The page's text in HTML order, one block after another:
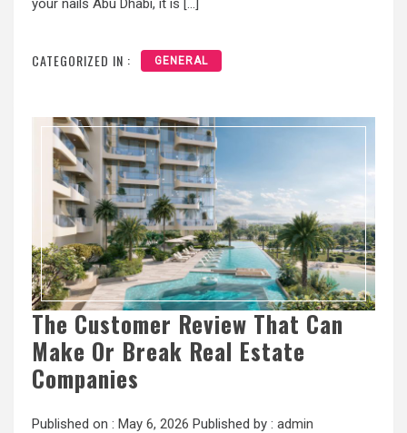
your nails Abu Dhabi, it is […]
CATEGORIZED IN : GENERAL
The Customer Review That Can
Make Or Break Real Estate
Companies
Published on : May 6, 2026 Published by : admin